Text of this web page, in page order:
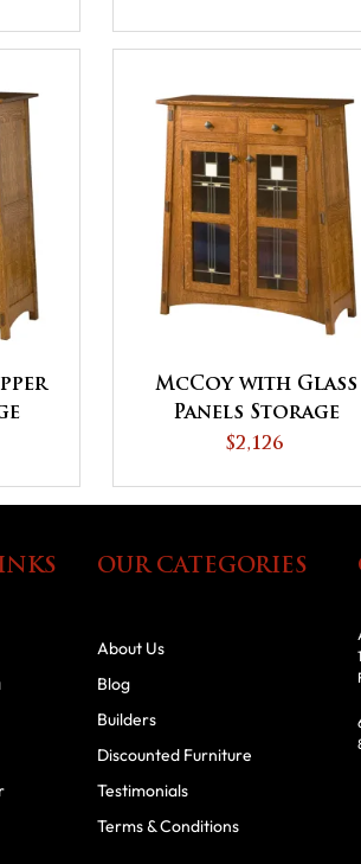
McCoy with Glass
Panels Storage
Cabinet
$2,126
OUR CATEGORIES
About Us
Blog
Builders
Discounted Furniture
Testimonials
Terms & Conditions